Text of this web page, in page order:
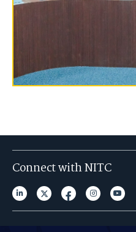
Connect with NITC